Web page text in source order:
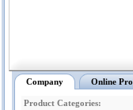
Company Online
Product Categories: